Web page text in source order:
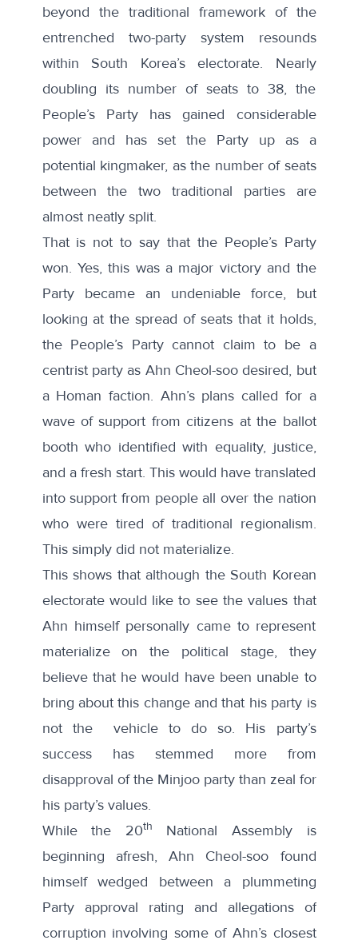
beyond the traditional framework of the
entrenched two-party system resounds
within South Korea’s electorate. Nearly
doubling its number of seats to 38, the
People’s Party has gained considerable
power and has set the Party up as a
potential kingmaker, as the number of seats
between the two traditional parties are
almost neatly split.
That is not to say that the People’s Party
won. Yes, this was a major victory and the
Party became an undeniable force, but
looking at the spread of seats that it holds,
the People’s Party cannot claim to be a
centrist party as Ahn Cheol-soo desired, but
a Homan faction. Ahn’s plans called for a
wave of support from citizens at the ballot
booth who identified with equality, justice,
and a fresh start. This would have translated
into support from people all over the nation
who were tired of traditional regionalism.
This simply did not materialize.
This shows that although the South Korean
electorate would like to see the values that
Ahn himself personally came to represent
materialize on the political stage, they
believe that he would have been unable to
bring about this change and that his party is
not the vehicle to do so. His party’s
success has stemmed more from
disapproval of the Minjoo party than zeal for
his party’s values.
While the 20th
National Assembly is
beginning afresh, Ahn Cheol-soo found
himself wedged between a plummeting
Party approval rating and allegations of
corruption involving some of Ahn’s closest